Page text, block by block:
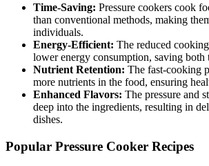
Time-Saving: Pressure cookers cook
than conventional methods, making
individuals.
Energy-Efficient: The reduced
lower energy consumption, saving both
Nutrient Retention: The fast-cooking
more nutrients in the food, ensuring
Enhanced Flavors: The pressure and
deep into the ingredients, resulting in
dishes.
Popular Pressure Cooker Recipes